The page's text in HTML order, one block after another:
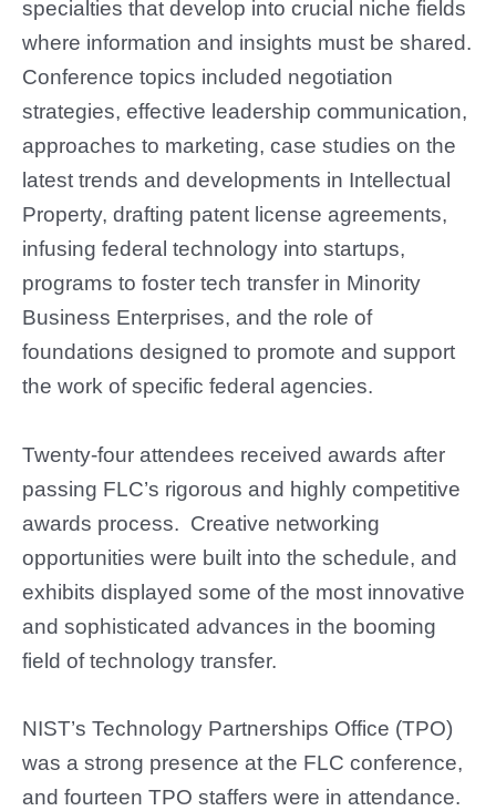
specialties that develop into crucial niche fields
where information and insights must be shared.
Conference topics included negotiation
strategies, effective leadership communication,
approaches to marketing, case studies on the
latest trends and developments in Intellectual
Property, drafting patent license agreements,
infusing federal technology into startups,
programs to foster tech transfer in Minority
Business Enterprises, and the role of
foundations designed to promote and support
the work of specific federal agencies.
Twenty-four attendees received awards after
passing FLC’s rigorous and highly competitive
awards process. Creative networking
opportunities were built into the schedule, and
exhibits displayed some of the most innovative
and sophisticated advances in the booming
field of technology transfer.
NIST’s Technology Partnerships Office (TPO)
was a strong presence at the FLC conference,
and fourteen TPO staffers were in attendance.